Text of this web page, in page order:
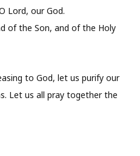
Lord, our God.
of the Son, and of the Holy
to God, let us purify our
Let us all pray together the